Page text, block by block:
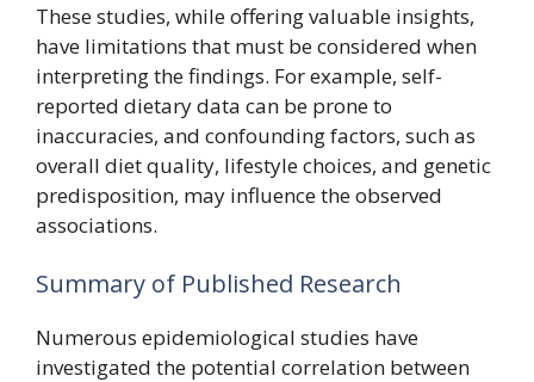
These studies, while offering valuable insights,
have limitations that must be considered when
interpreting the findings. For example, self-
reported dietary data can be prone to
inaccuracies, and confounding factors, such as
overall diet quality, lifestyle choices, and genetic
predisposition, may influence the observed
associations.
Summary of Published Research
Numerous epidemiological studies have
investigated the potential correlation between